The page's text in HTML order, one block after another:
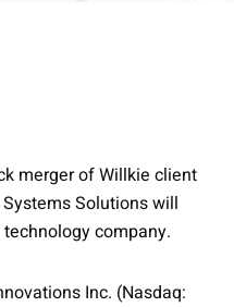
merger of Willkie client
Solutions will
company.
Inc. (Nasdaq: